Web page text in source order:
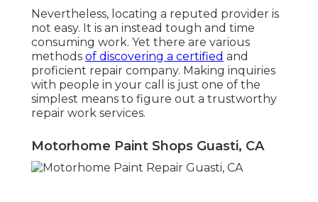
Nevertheless, locating a reputed provider is
not easy. It is an instead tough and time
consuming work. Yet there are various
methods of discovering a certified and
proficient repair company. Making inquiries
with people in your call is just one of the
simplest means to figure out a trustworthy
repair work services.
Motorhome Paint Shops Guasti, CA